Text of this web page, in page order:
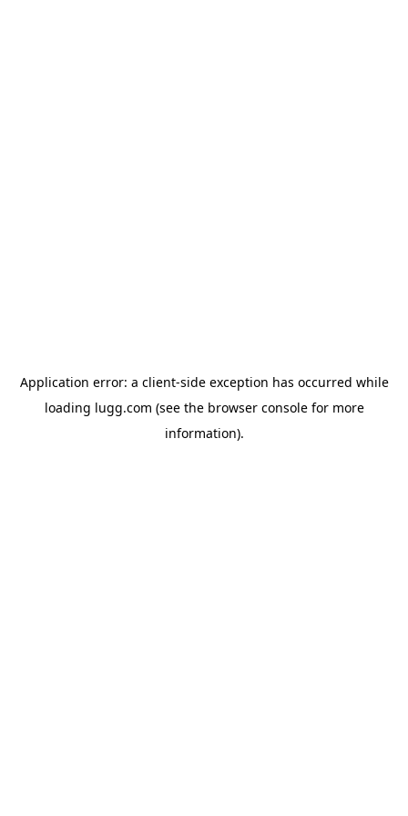
Application error: a client-side exception has occurred while
loading lugg.com (see the browser consolefor more
information).